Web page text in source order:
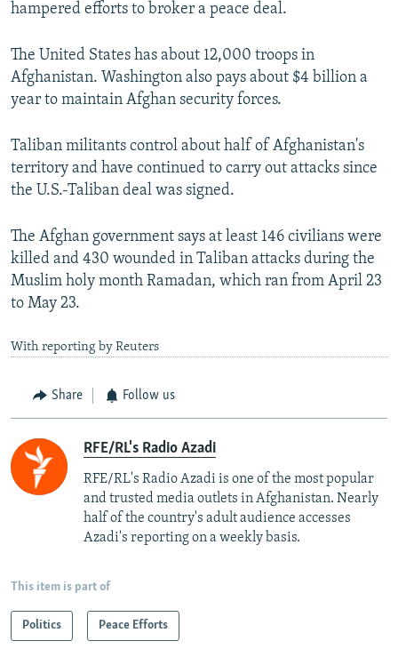
hampered efforts to broker a peace deal.
The United States has about 12,000 troops in
Afghanistan. Washington also pays about $4 billion a
year to maintain Afghan security forces.
Taliban militants control about half of Afghanistan's
territory and have continued to carry out attacks since
the U.S.-Taliban deal was signed.
The Afghan government says at least 146 civilians were
killed and 430 wounded in Taliban attacks during the
Muslim holy month Ramadan, which ran from April 23
to May 23.
With reporting by Reuters
Share Follow us
RFE/RL's Radio Azadi
RFE/RL's Radio Azadi is one of the most popular
and trusted media outlets in Afghanistan. Nearly
half of the country's adult audience accesses
Azadi's reporting on a weekly basis.
This item is part of
Politics Peace Efforts